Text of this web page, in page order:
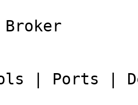
| Ports |